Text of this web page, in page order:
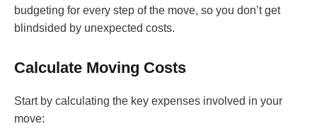
budgeting for every step of the move, so you don’t get
blindsided by unexpected costs.
Calculate Moving Costs
Start by calculating the key expenses involved in your
move: